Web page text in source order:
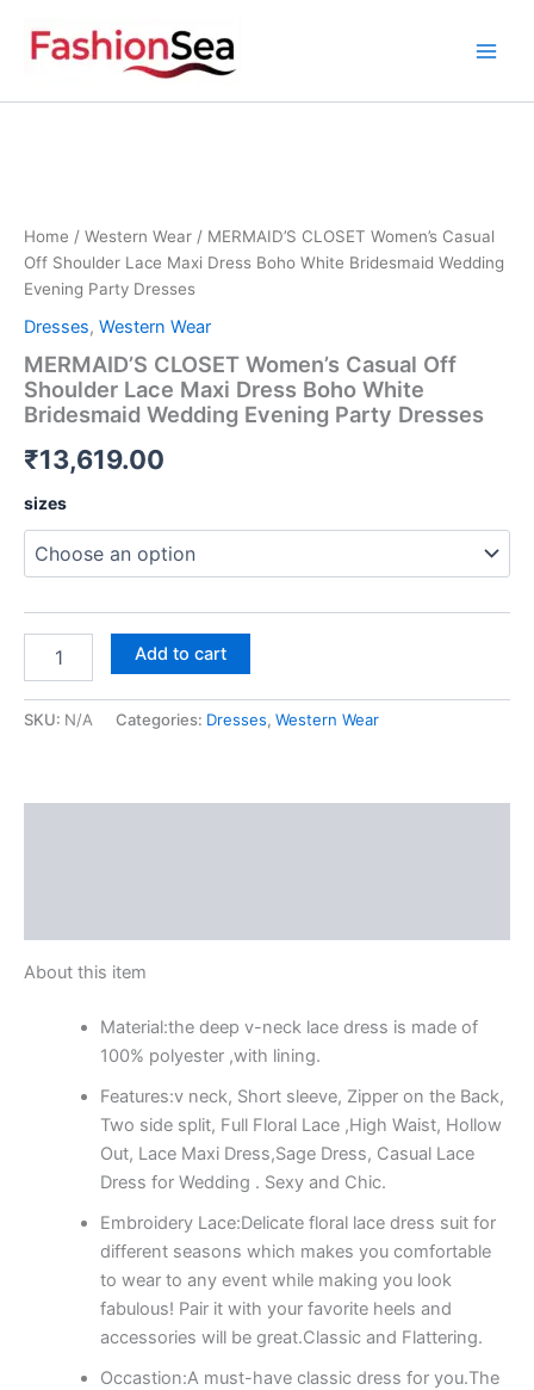
Home / Western Wear / MERMAID’S CLOSET Women’s Casual
Off Shoulder Lace Maxi Dress Boho White Bridesmaid Wedding
Evening Party Dresses
Dresses, Western Wear
MERMAID’S CLOSET Women’s Casual Off
Shoulder Lace Maxi Dress Boho White
Bridesmaid Wedding Evening Party Dresses
₹13,619.00
sizes
Shoulder
Lace
Maxi
Boho
White
Bridesmaid
Wedding
Evening
Party
Dresses
quantity
Add to cart
SKU: N/A Categories: Dresses, Western Wear
About this item
Material:the deep v-neck lace dress is made of
100% polyester ,with lining.
Features:v neck, Short sleeve, Zipper on the Back,
Two side split, Full Floral Lace ,High Waist, Hollow
Out, Lace Maxi Dress,Sage Dress, Casual Lace
Dress for Wedding . Sexy and Chic.
Embroidery Lace:Delicate floral lace dress suit for
different seasons which makes you comfortable
to wear to any event while making you look
fabulous! Pair it with your favorite heels and
accessories will be great.Classic and Flattering.
Occastion:A must-have classic dress for you.The